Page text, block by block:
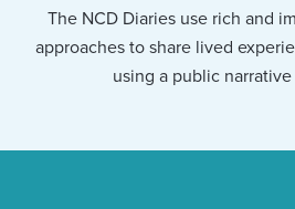
The NCD Diaries use rich and
approaches to share lived
using a public